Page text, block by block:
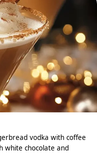
vodka with coffee
white chocolate and